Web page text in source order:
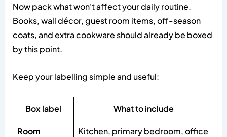
Now pack what won't affect your daily routine.
Books, wall décor, guest room items, off-season
coats, and extra cookware should already be boxed
by this point.
Keep your labelling simple and useful:
Box label What to include
Room Kitchen, primary bedroom, office